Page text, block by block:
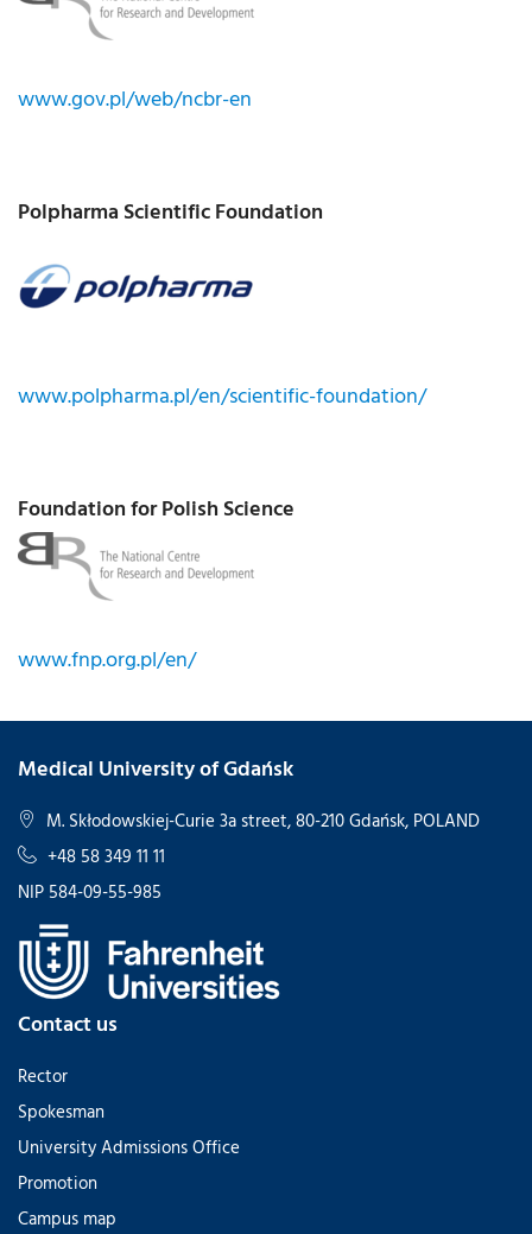
www.gov.pl/web/ncbr-en
Polpharma Scientific Foundation
www.polpharma.pl/en/scientific-foundation/
Foundation for Polish Science
www.fnp.org.pl/en/
Medical University of Gdańsk
M. Skłodowskiej-Curie 3a street, 80-210 Gdańsk, POLAND
+48 58 349 11 11
NIP 584-09-55-985
Contact us
Rector
Spokesman
University Admissions Office
Promotion
Campus map